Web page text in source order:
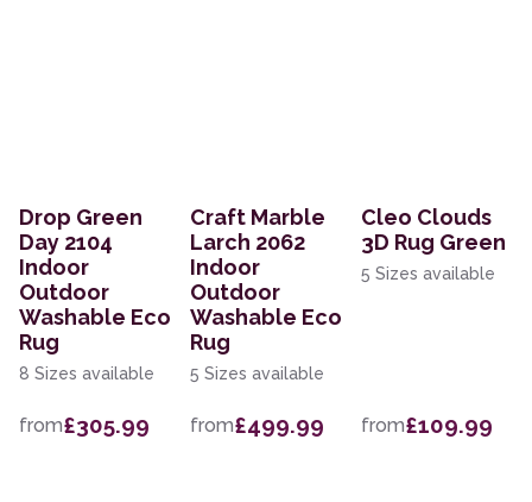
Drop Green
Day 2104
Indoor
Outdoor
Washable Eco
Rug
8 Sizes available
from£305.99
Craft Marble
Larch 2062
Indoor
Outdoor
Washable Eco
Rug
5 Sizes available
from£499.99
Cleo Clouds
3D Rug Green
5 Sizes available
from£109.99